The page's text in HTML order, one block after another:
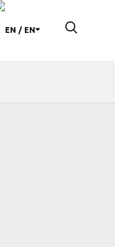
/ EN